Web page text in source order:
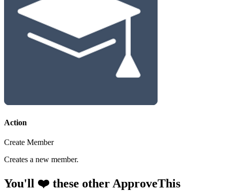
Action
Create Member
Creates a new member.
You'll ❤️ these other ApproveThis